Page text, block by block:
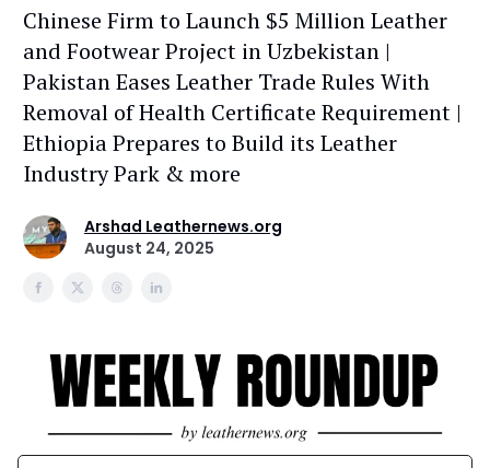
Chinese Firm to Launch $5 Million Leather
and Footwear Project in Uzbekistan |
Pakistan Eases Leather Trade Rules With
Removal of Health Certificate Requirement |
Ethiopia Prepares to Build its Leather
Industry Park & more
Arshad Leathernews.org
August 24, 2025